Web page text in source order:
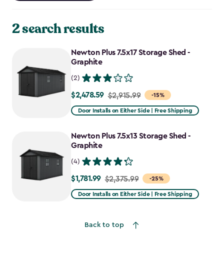
2 search results
Newton Plus 7.5x17 Storage Shed -
Graphite
(2)
-15%
Price
from
to
$2,478.59
$2,478.59 $2,915.99
Door Installs on Either Side | Free Shipping
Newton Plus 7.5x13 Storage Shed -
Graphite
(4)
-25%
Price
from
$1,781.99
$1,781.99 $2,375.99
Door Installs on Either Side | Free Shipping
Back to top